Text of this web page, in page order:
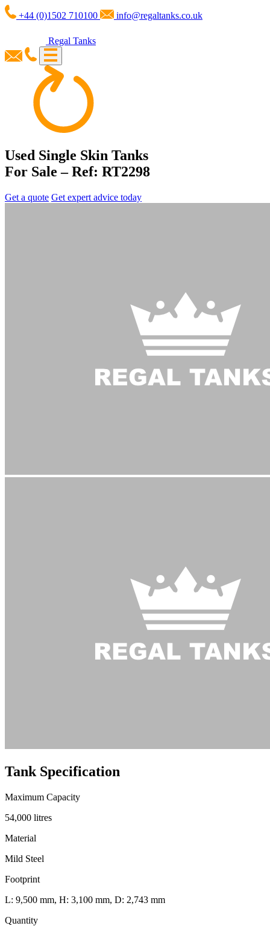
+44 (0)1502 710100 info@regaltanks.co.uk
Regal Tanks
Used Single Skin Tanks
For Sale – Ref: RT2298
Get a quote Get expert advice today
Tank Specification
Maximum Capacity
54,000 litres
Material
Mild Steel
Footprint
L: 9,500 mm, H: 3,100 mm, D: 2,743 mm
Quantity